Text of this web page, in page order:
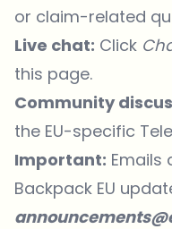
or claim-related
Live chat: Click
this page.
Community
the EU-specific
Important: Emails
Backpack EU